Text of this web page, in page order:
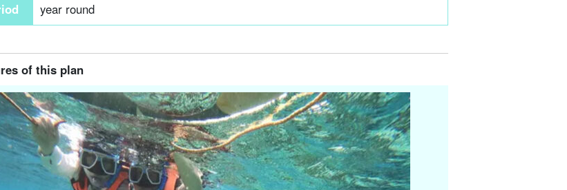
year round
of this plan